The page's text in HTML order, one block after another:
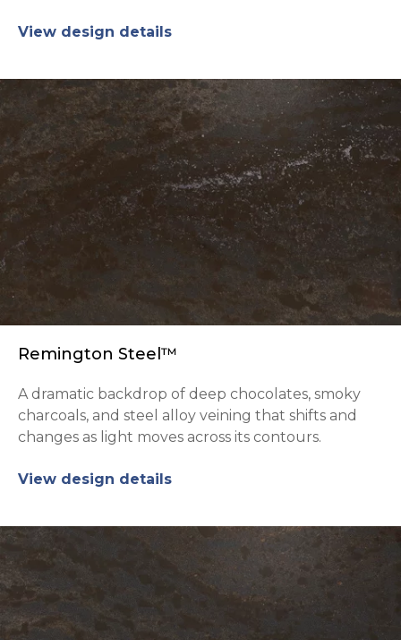
View design details
Remington Steel™
A dramatic backdrop of deep chocolates, smoky
charcoals, and steel alloy veining that shifts and
changes as light moves across its contours.
View design details